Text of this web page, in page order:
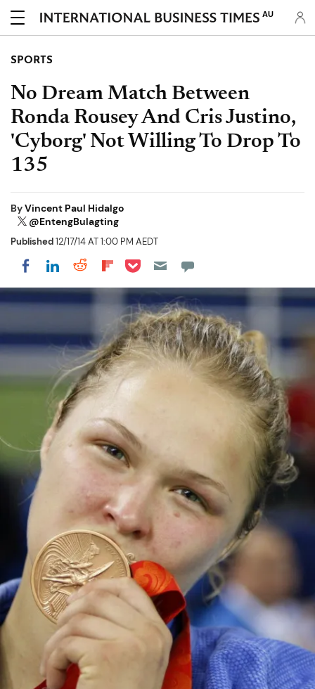
AU
SPORTS
No Dream Match Between
Ronda Rousey And Cris Justino,
'Cyborg' Not Willing To Drop To
135
ByVincent Paul Hidalgo
@EntengBulagting
Published12/17/14 AT 1:00 PM AEDT
Share on Facebook
Share on LinkedIn
Share on Reddit
Share on Flipboard
Share on Pocket